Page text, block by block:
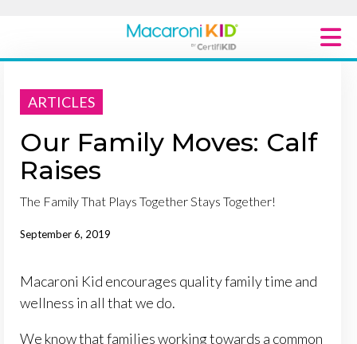
ARTICLES
Our Family Moves: Calf
Raises
The Family That Plays Together Stays Together!
September 6, 2019
Macaroni Kid encourages quality family time and
wellness in all that we do.
We know that families working towards a common
Macaroni Kid National
Explore Local Communities